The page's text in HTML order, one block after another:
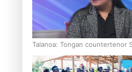
Talanoa: Tongan countertenor